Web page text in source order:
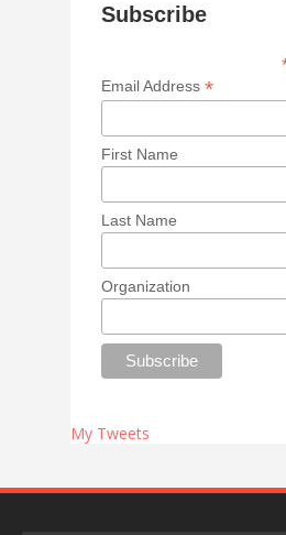
Subscribe
Email Address*
First Name
Last Name
Organization
My Tweets